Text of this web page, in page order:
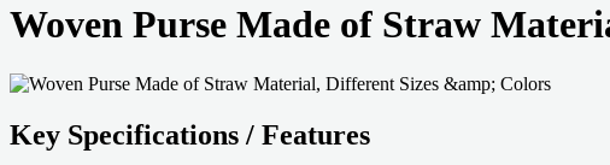
Woven Purse Made of Straw
Key Specifications / Features